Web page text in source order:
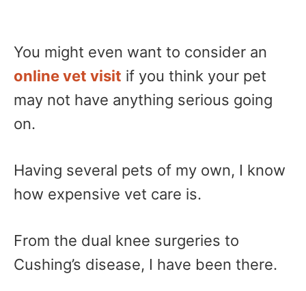
You might even want to consider an
online vet visit if you think your pet
may not have anything serious going
on.
Having several pets of my own, I know
how expensive vet care is.
From the dual knee surgeries to
Cushing’s disease, I have been there.